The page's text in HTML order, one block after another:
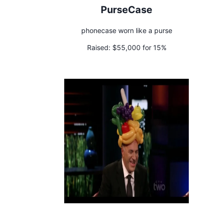
PurseCase
phonecase worn like a purse
Raised: $55,000 for 15%